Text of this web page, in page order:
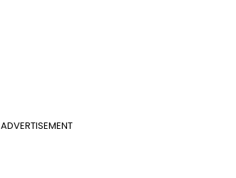
ADVERTISEMENT